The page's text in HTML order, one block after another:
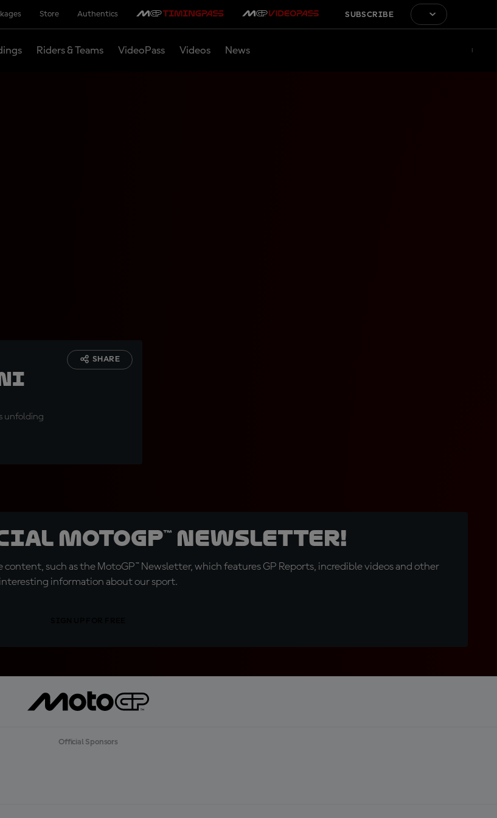
Store Authentics SUBSCRIBE
Riders & Teams VideoPass Videos News
unfolding
SHARE
MotoGP™ Newsletter!
content, such as the MotoGP™ Newsletter, which features GP Reports, incredible videos and other
interesting information about our sport.
Official Sponsors